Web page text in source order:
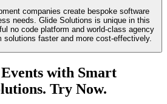
companies create bespoke software
needs. Glide Solutions is unique in this
no code platform and world-class agency
solutions faster and more cost-effectively.
with Smart
Try Now.